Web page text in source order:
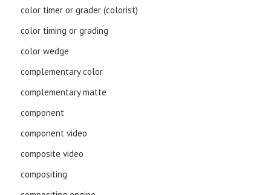
color timer or grader (colorist)
color timing or grading
color wedge
complementary color
complementary matte
component
component video
composite video
compositing